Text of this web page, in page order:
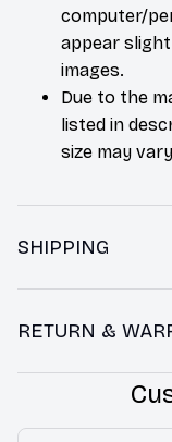
computer/
appear
images.
Due to the
listed in
size may
SHIPPING
RETURN &